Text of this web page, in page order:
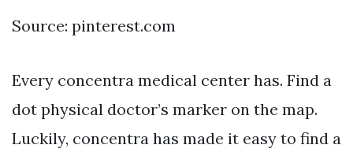
Source: pinterest.com
Every concentra medical center has. Find a
dot physical doctor’s marker on the map.
Luckily, concentra has made it easy to find a